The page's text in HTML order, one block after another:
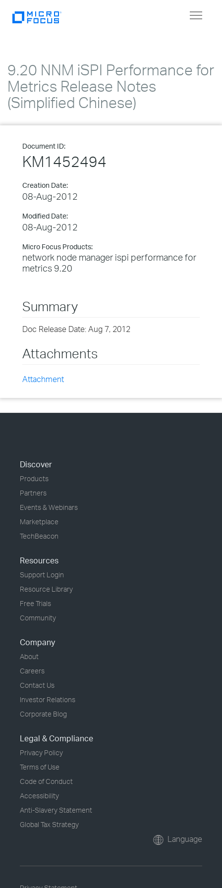
Toggle
9.20 NNM iSPI Performance for
Metrics Release Notes
(Simplified Chinese)
Document ID:
KM1452494
Creation Date:
08-Aug-2012
Modified Date:
08-Aug-2012
Micro Focus Products:
network node manager ispi performance for
metrics 9.20
Summary
Doc Release Date: Aug 7, 2012
Attachments
Attachment
Discover
Products
Partners
Events & Webinars
Marketplace
TechBeacon
Resources
Support Login
Resource Library
Free Trials
Community
Company
About
Careers
Contact Us
Investor Relations
Corporate Blog
Legal & Compliance
Privacy Policy
Terms of Use
Code of Conduct
Accessibility
Anti-Slavery Statement
Global Tax Strategy
Language